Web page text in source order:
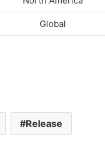
Global
Release